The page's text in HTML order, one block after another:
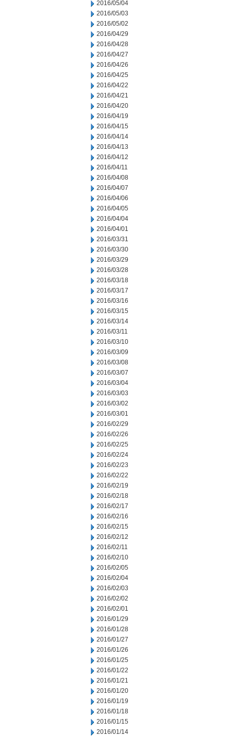
2016/05/04
2016/05/03
2016/05/02
2016/04/29
2016/04/28
2016/04/27
2016/04/26
2016/04/25
2016/04/22
2016/04/21
2016/04/20
2016/04/19
2016/04/15
2016/04/14
2016/04/13
2016/04/12
2016/04/11
2016/04/08
2016/04/07
2016/04/06
2016/04/05
2016/04/04
2016/04/01
2016/03/31
2016/03/30
2016/03/29
2016/03/28
2016/03/18
2016/03/17
2016/03/16
2016/03/15
2016/03/14
2016/03/11
2016/03/10
2016/03/09
2016/03/08
2016/03/07
2016/03/04
2016/03/03
2016/03/02
2016/03/01
2016/02/29
2016/02/26
2016/02/25
2016/02/24
2016/02/23
2016/02/22
2016/02/19
2016/02/18
2016/02/17
2016/02/16
2016/02/15
2016/02/12
2016/02/11
2016/02/10
2016/02/05
2016/02/04
2016/02/03
2016/02/02
2016/02/01
2016/01/29
2016/01/28
2016/01/27
2016/01/26
2016/01/25
2016/01/22
2016/01/21
2016/01/20
2016/01/19
2016/01/18
2016/01/15
2016/01/14